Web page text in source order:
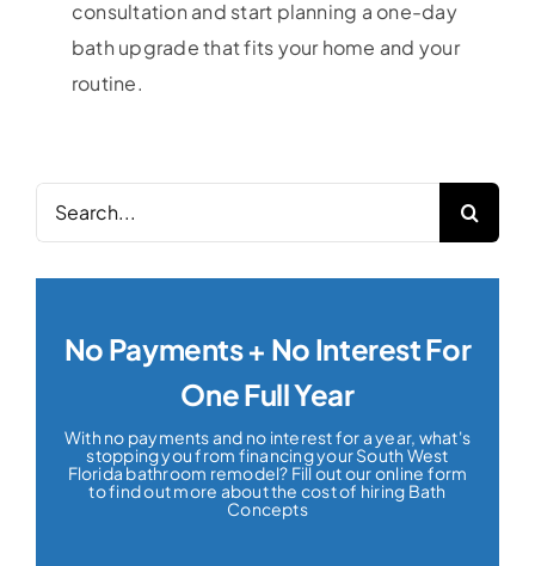
consultation and start planning a one-day
bath upgrade that fits your home and your
routine.
for:
No Payments + No Interest For
One Full Year
With no payments and no interest for a year, what's
stopping you from financing your South West
Florida bathroom remodel? Fill out our online form
to find out more about the cost of hiring Bath
Concepts